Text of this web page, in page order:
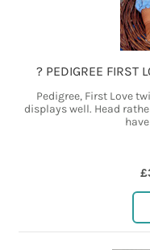
? PEDIGREE FIRST
Pedigree, First Love
displays well. Head